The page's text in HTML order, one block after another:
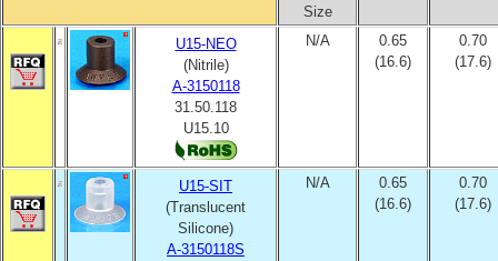
Size
U15-NEO
(Nitrile)
A-3150118
31.50.118
U15.10
N/A
0.65
(16.6)
0.70
(17.6)
U15-SIT
(Translucent
Silicone)
A-3150118S
N/A
0.65
(16.6)
0.70
(17.6)